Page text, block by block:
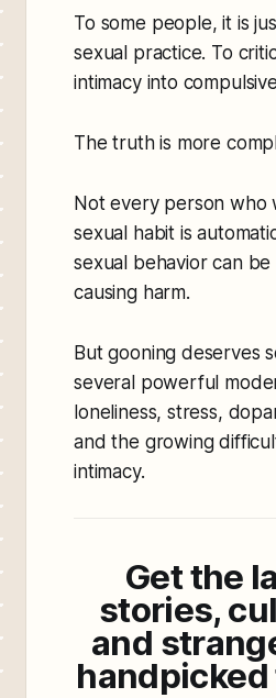
To some people, it is
sexual practice. To
intimacy into
The truth is more
Not every person who
sexual habit is
sexual behavior can
causing harm.
But gooning deserves
several powerful
loneliness, stress,
and the growing
intimacy.
Get the
stories,
and